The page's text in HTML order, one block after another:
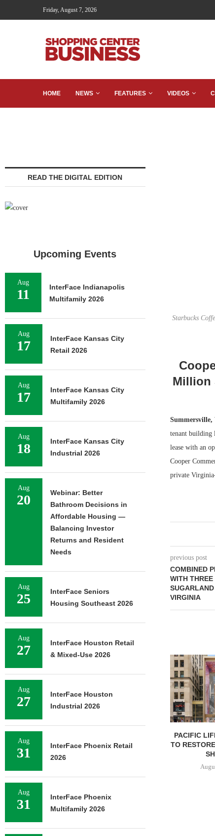
Friday, August 7, 2026
HOME NEWS FEATURES VIDEOS
Starbucks
Million
Summersville,
tenant building
lease with an
Cooper
private
previous post
COMBINED
WITH THREE
VIRGINIA
PACIFIC
TO
READ THE DIGITAL EDITION
Upcoming Events
Aug
11
InterFace Indianapolis
Multifamily 2026
Aug
17
InterFace Kansas City
Retail 2026
Aug
17
InterFace Kansas City
Multifamily 2026
Aug
18
InterFace Kansas City
Industrial 2026
Aug
20
Webinar: Better
Bathroom Decisions in
Affordable Housing —
Balancing Investor
Returns and Resident
Needs
Aug
25
InterFace Seniors
Housing Southeast 2026
Aug
27
InterFace Houston Retail
& Mixed-Use 2026
Aug
27
InterFace Houston
Industrial 2026
Aug
31
InterFace Phoenix Retail
2026
Aug
31
InterFace Phoenix
Multifamily 2026